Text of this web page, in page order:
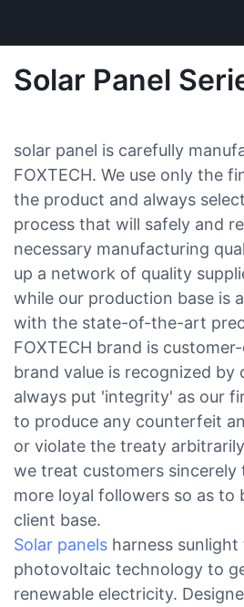
Solar Panel
solar panel is carefully
FOXTECH. We use only the
the product and always
process that will safely and
necessary manufacturing
up a network of quality
while our production base is
with the state-of-the-art
FOXTECH brand is
brand value is recognized by
always put 'integrity' as our
to produce any counterfeit
or violate the treaty
we treat customers sincerely
more loyal followers so as to
client base.
Solar panels harness
photovoltaic technology to
renewable electricity.